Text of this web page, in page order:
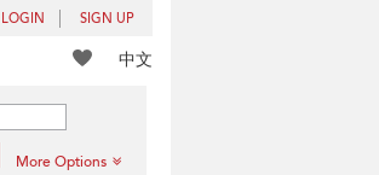
LOGIN SIGN UP
中文
More Options